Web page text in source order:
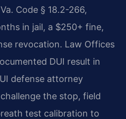
Code § 18.2-266,
in jail, a $250+ fine,
revocation. Law Offices
DUI result in
defense attorney
the stop, field
test calibration to